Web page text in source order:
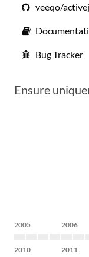
veeqo/
Bug Tracker
Ensure
2005 2006
2010 2011